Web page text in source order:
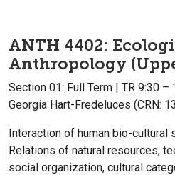
ANTH 4402:
Anthropology
Section 01: Full Term | TR 9:30 –
Georgia Hart-Fredeluces (CRN:
Interaction of human bio-cultural
Relations of natural resources,
social organization, cultural